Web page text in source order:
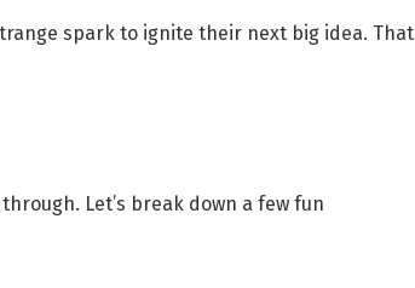
spark to ignite their next big idea. That
Let’s break down a few fun